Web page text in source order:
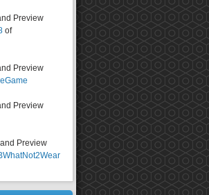
Preview
of
Preview
Preview
Preview